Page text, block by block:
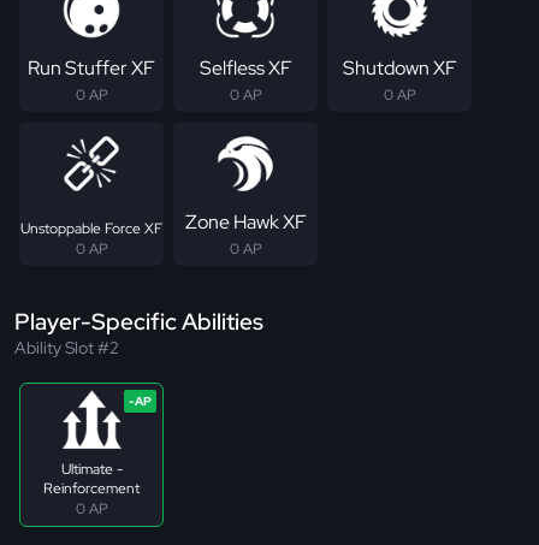
Run Stuffer XF
0 AP
Selfless XF
0 AP
Shutdown XF
0 AP
Unstoppable Force XF
0 AP
Zone Hawk XF
0 AP
Player-Specific Abilities
Ability Slot #2
Ultimate -
Reinforcement
0 AP